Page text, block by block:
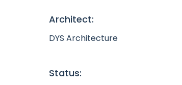
Architect:
DYS Architecture
Status: